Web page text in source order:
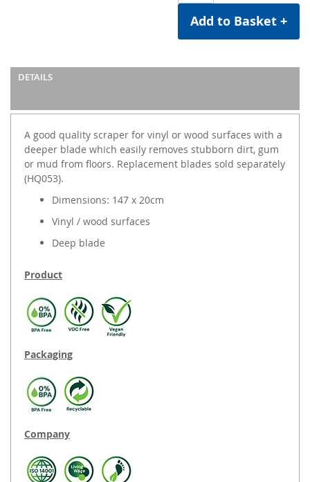
Add to Basket +
DETAILS
A good quality scraper for vinyl or wood surfaces with a
deeper blade which easily removes stubborn dirt, gum
or mud from floors. Replacement blades sold separately
(HQ053).
Dimensions: 147 x 20cm
Vinyl / wood surfaces
Deep blade
Product
Packaging
Company